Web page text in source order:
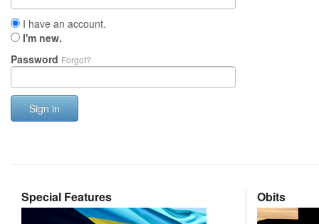
I have an account.
I'm new.
Password Forgot?
Sign in
Special Features Obits